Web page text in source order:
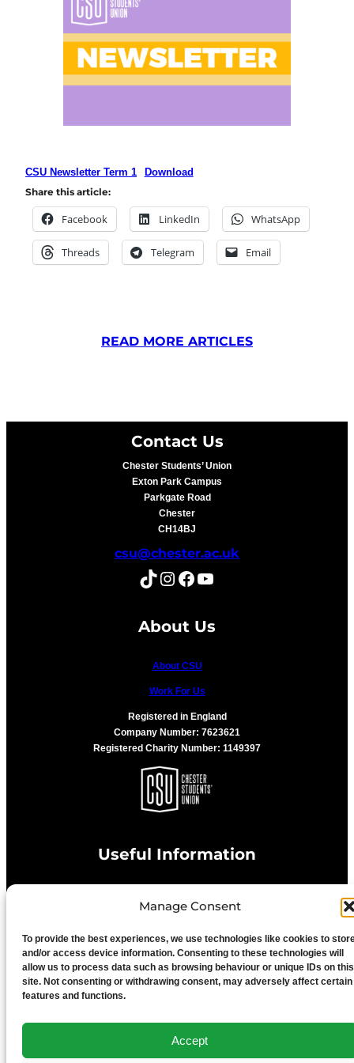
Manage Consent
To provide the best experiences, we use technologies like cookies to
and/or access device information. Consenting to these technologies will
allow us to process data such as browsing behaviour or unique IDs on this
site. Not consenting or withdrawing consent, may adversely affect certain
features and functions.
Accept
CSU Newsletter Term 1
Download
Share this article:
Facebook LinkedIn WhatsApp
Threads Telegram Email
READ MORE ARTICLES
Contact Us
Chester Students’ Union
Exton Park Campus
Parkgate Road
Chester
CH14BJ
csu@chester.ac.uk
TikTok Instagram Facebook YouTube
About Us
About CSU
Work For Us
Registered in England
Company Number: 7623621
Registered Charity Number: 1149397
Useful Information
Privacy Statement
Cookie Policy
Advertise With Us
Media Terms & Conditions